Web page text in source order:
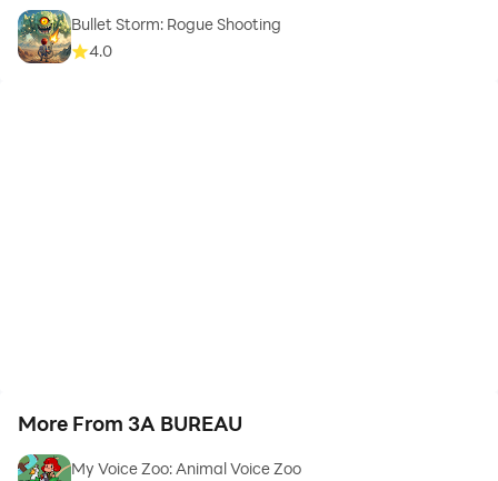
Bullet Storm: Rogue Shooting
4.0
More From 3A BUREAU
My Voice Zoo: Animal Voice Zoo